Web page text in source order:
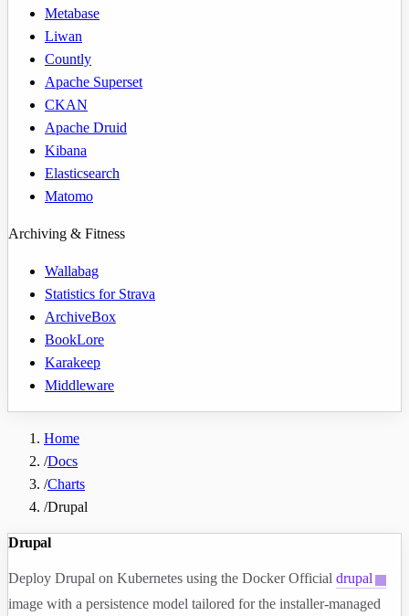
Metabase
Liwan
Countly
Apache Superset
CKAN
Apache Druid
Kibana
Elasticsearch
Matomo
Archiving & Fitness
Wallabag
Statistics for Strava
ArchiveBox
BookLore
Karakeep
Middleware
Home
/Docs
/Charts
/Drupal
Drupal
Deploy Drupal on Kubernetes using the Docker Official drupal
image with a persistence model tailored for the installer-managed